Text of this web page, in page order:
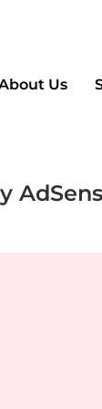
Us